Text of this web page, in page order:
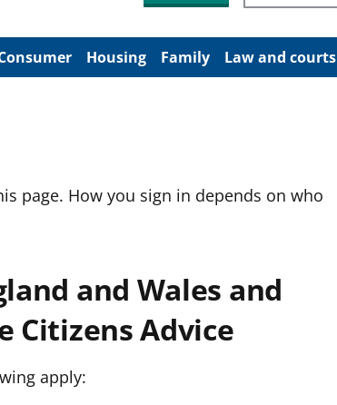
Housing Family Law and courts
page. How you sign in depends on who
and Wales and
Citizens Advice
apply: